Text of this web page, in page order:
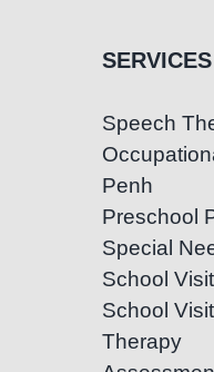
SERVICES
Speech
Penh
Preschool
Special
School
School
Therapy